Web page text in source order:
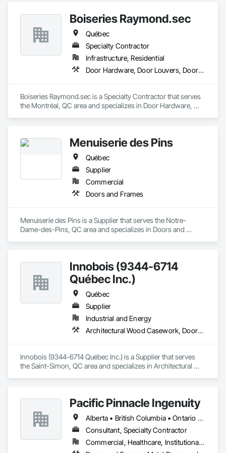
Boiseries Raymond.sec
Québec
Specialty Contractor
Infrastructure, Residential
Door Hardware, Door Louvers, Doors and Frames, Metal Doors and Frames, Metal Fabrications
Boiseries Raymond.sec is a Specialty Contractor that serves
the Montréal, QC area and specializes in Door Hardware,
Menuiserie des Pins
Québec
Supplier
Commercial
Doors and Frames
Menuiserie des Pins is a Supplier that serves the Notre-
Dame-des-Pins, QC area and specializes in Doors and
Innobois (9344-6714
Québec Inc.)
Québec
Supplier
Industrial and Energy
Architectural Wood Casework, Doors and Frames
Innobois (9344-6714 Québec Inc.) is a Supplier that serves
the Saint-Simon, QC area and specializes in Architectural
Pacific Pinnacle Ingenuity
Alberta • British Columbia • Ontario • Oregon • Québec • Washington
Consultant, Specialty Contractor
Commercial, Healthcare, Institutional, Residential